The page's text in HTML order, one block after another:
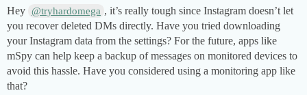
Hey @tryhardomega , it’s really tough since Instagram doesn’t let
you recover deleted DMs directly. Have you tried downloading
your Instagram data from the settings? For the future, apps like
mSpy can help keep a backup of messages on monitored devices to
avoid this hassle. Have you considered using a monitoring app like
that?